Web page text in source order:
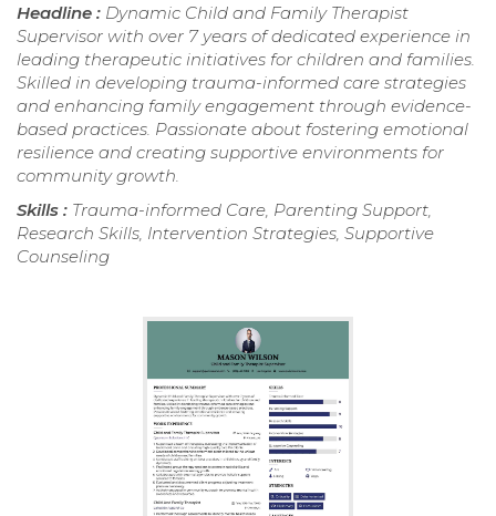
Headline : Dynamic Child and Family Therapist
Supervisor with over 7 years of dedicated experience in
leading therapeutic initiatives for children and families.
Skilled in developing trauma-informed care strategies
and enhancing family engagement through evidence-
based practices. Passionate about fostering emotional
resilience and creating supportive environments for
community growth.
Skills : Trauma-informed Care, Parenting Support,
Research Skills, Intervention Strategies, Supportive
Counseling